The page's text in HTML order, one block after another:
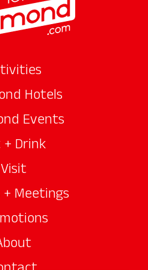
Hotels
Events
Drink
Visit
Meetings